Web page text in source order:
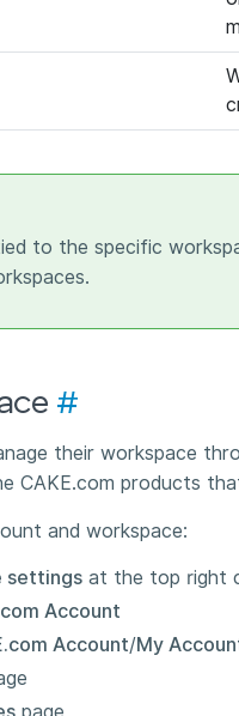
to the specific
#
their workspace
CAKE.com products
and workspace:
settings at the top right
Account
Account/My